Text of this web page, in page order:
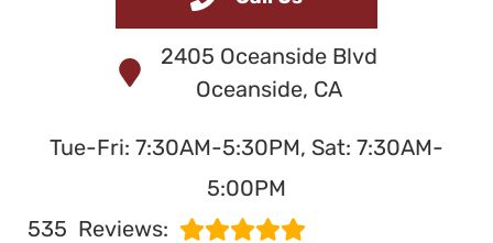
2405 Oceanside Blvd
Oceanside, CA
Tue-Fri: 7:30AM-5:30PM, Sat: 7:30AM-
5:00PM
535 Reviews:
and Service
in Oceanside, CA
SERVING OCEANSIDE
SINCE 1991